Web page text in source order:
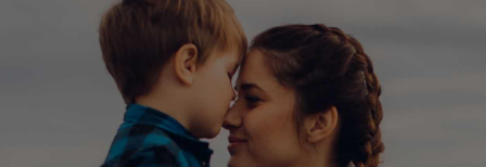
CA 15-3
CABBAGE
CADASIL